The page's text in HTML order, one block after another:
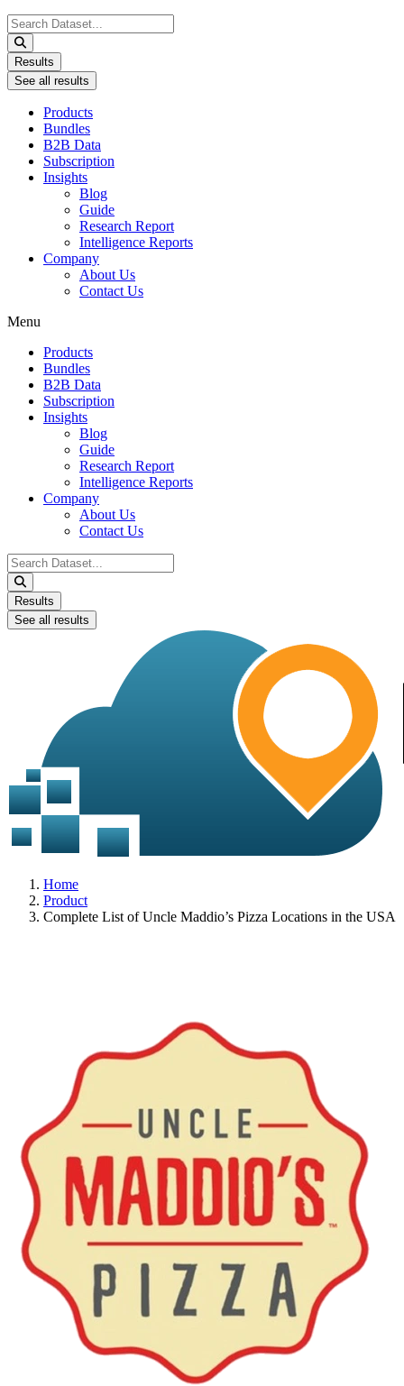
Search
...
Results
See all results
Products
Bundles
B2B Data
Subscription
Insights
Blog
Guide
Research Report
Intelligence Reports
Company
About Us
Contact Us
Menu
Products
Bundles
B2B Data
Subscription
Insights
Blog
Guide
Research Report
Intelligence Reports
Company
About Us
Contact Us
Search
...
Results
See all results
Home
Product
Complete List of Uncle Maddio’s Pizza Locations in the USA